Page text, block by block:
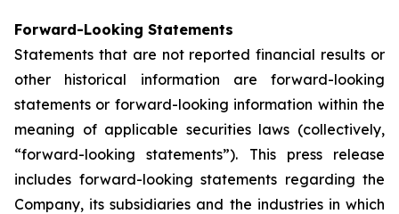
Forward-Looking Statements
Statements that are not reported financial results or
other historical information are forward-looking
statements or forward-looking information within the
meaning of applicable securities laws (collectively,
“forward-looking statements”). This press release
includes forward-looking statements regarding the
Company, its subsidiaries and the industries in which